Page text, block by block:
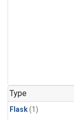
Type
Flask(1)